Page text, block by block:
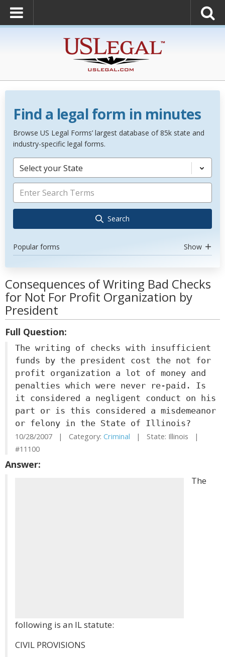
Find a legal form in minutes
Browse US Legal Forms’ largest database of 85k state and
industry-specific legal forms.
Select your State
Search
Popular forms Show
Consequences of Writing Bad Checks
for Not For Profit Organization by
President
Full Question:
The writing of checks with insufficient
funds by the president cost the not for
profit organization a lot of money and
penalties which were never re-paid. Is
it considered a negligent conduct on his
part or is this considered a misdemeanor
or felony in the State of Illinois?
10/28/2007 | Category: Criminal | State: Illinois |
#11100
Answer:
The
following is an IL statute:
CIVIL PROVISIONS